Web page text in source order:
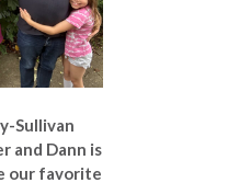
Sullivan
and Dann is
our favorite